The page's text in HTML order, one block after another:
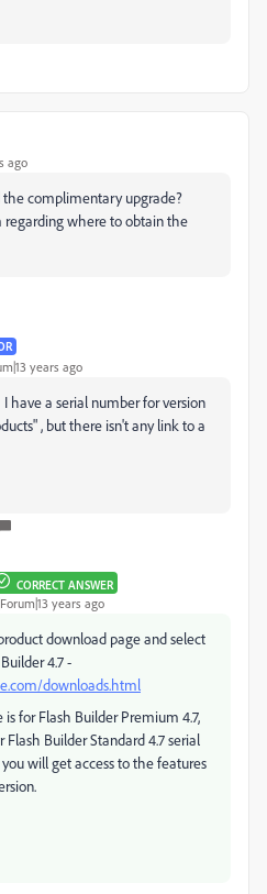
ago
complimentary upgrade?
where to obtain the
years ago
have a serial number for version
, but there isn't any link to a
CORRECT ANSWER
years ago
download page and select
4.7 -
downloads.html
for Flash Builder Premium 4.7,
Flash Builder Standard 4.7 serial
will get access to the features